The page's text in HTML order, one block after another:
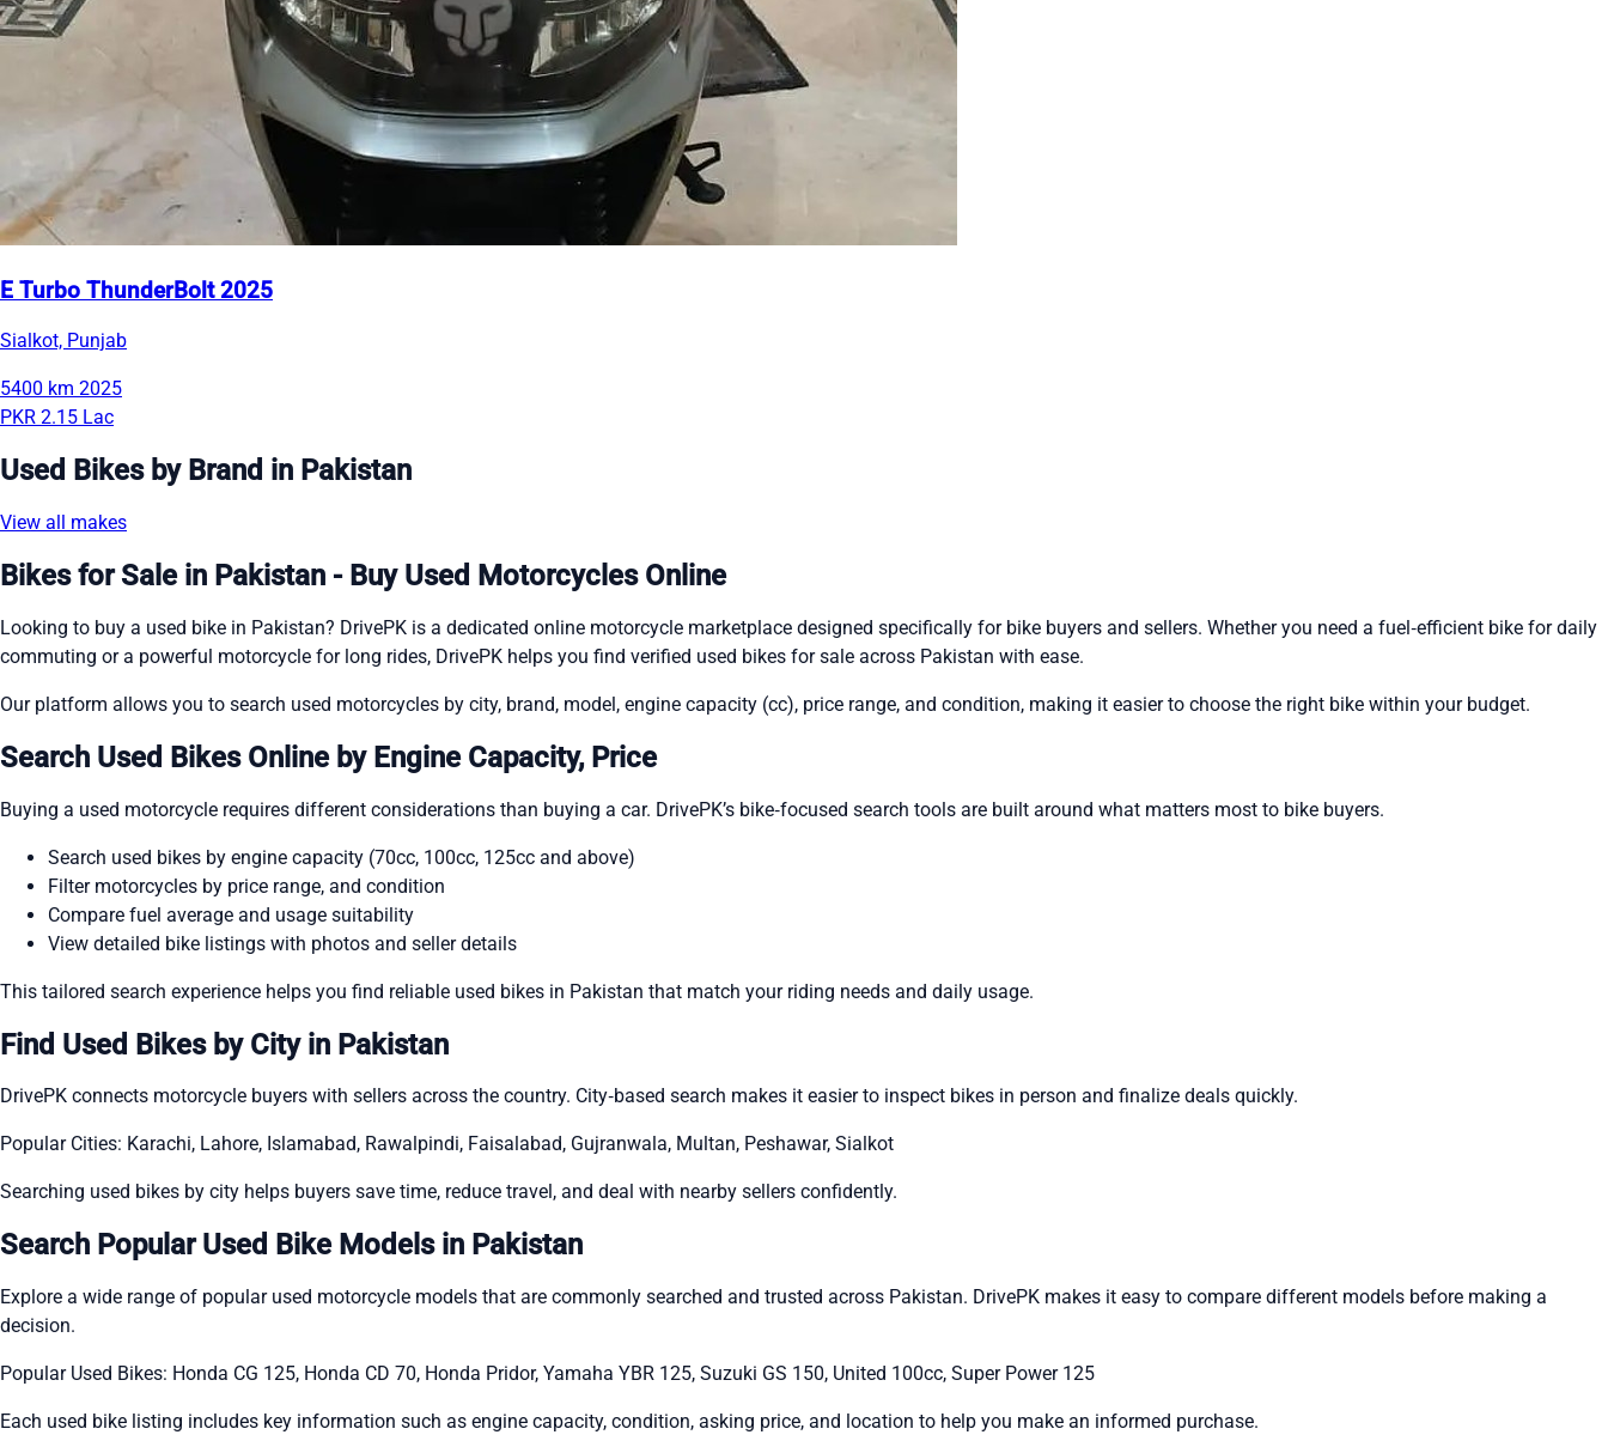
E Turbo ThunderBolt 2025
Sialkot, Punjab
5400 km 2025
PKR 2.15 Lac
Used Bikes by Brand in Pakistan
View all makes
Bikes for Sale in Pakistan - Buy Used Motorcycles Online
Looking to buy a used bike in Pakistan? DrivePK is a dedicated online motorcycle marketplace designed specifically for bike buyers and sellers. Whether you need a fuel‑efficient bike for daily
commuting or a powerful motorcycle for long rides, DrivePK helps you find verified used bikes for sale across Pakistan with ease.
Our platform allows you to search used motorcycles by city, brand, model, engine capacity (cc), price range, and condition, making it easier to choose the right bike within your budget.
Search Used Bikes Online by Engine Capacity, Price
Buying a used motorcycle requires different considerations than buying a car. DrivePK’s bike‑focused search tools are built around what matters most to bike buyers.
Search used bikes by engine capacity (70cc, 100cc, 125cc and above)
Filter motorcycles by price range, and condition
Compare fuel average and usage suitability
View detailed bike listings with photos and seller details
This tailored search experience helps you find reliable used bikes in Pakistan that match your riding needs and daily usage.
Find Used Bikes by City in Pakistan
DrivePK connects motorcycle buyers with sellers across the country. City‑based search makes it easier to inspect bikes in person and finalize deals quickly.
Popular Cities: Karachi, Lahore, Islamabad, Rawalpindi, Faisalabad, Gujranwala, Multan, Peshawar, Sialkot
Searching used bikes by city helps buyers save time, reduce travel, and deal with nearby sellers confidently.
Search Popular Used Bike Models in Pakistan
Explore a wide range of popular used motorcycle models that are commonly searched and trusted across Pakistan. DrivePK makes it easy to compare different models before making a
decision.
Popular Used Bikes: Honda CG 125, Honda CD 70, Honda Pridor, Yamaha YBR 125, Suzuki GS 150, United 100cc, Super Power 125
Each used bike listing includes key information such as engine capacity, condition, asking price, and location to help you make an informed purchase.